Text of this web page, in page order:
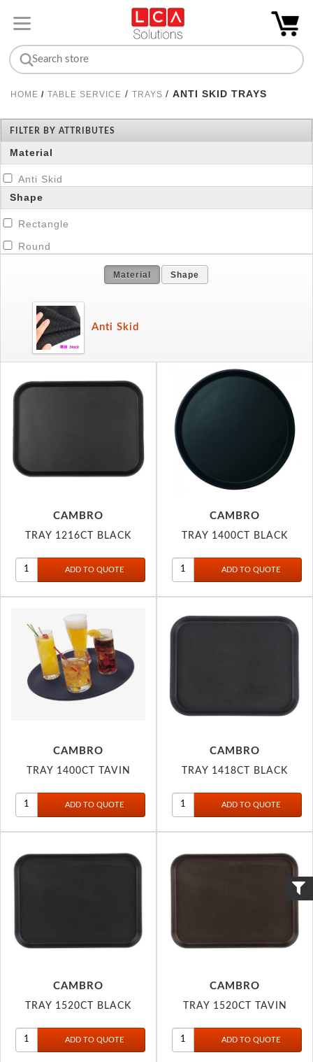
HOME / TABLE SERVICE / TRAYS / ANTI SKID TRAYS
FILTER BY ATTRIBUTES
Material
Anti Skid
Shape
Rectangle
Round
Material Shape
Anti Skid
CAMBRO
TRAY 1216CT BLACK
CAMBRO
TRAY 1400CT BLACK
CAMBRO
TRAY 1400CT TAVIN
CAMBRO
TRAY 1418CT BLACK
CAMBRO
TRAY 1520CT BLACK
CAMBRO
TRAY 1520CT TAVIN